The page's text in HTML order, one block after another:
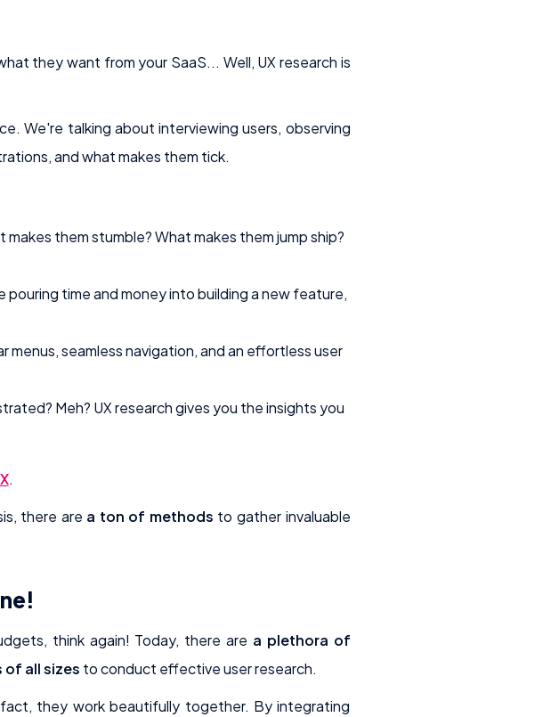
they want from your SaaS... Well, UX research is
We're talking about interviewing users, observing
and what makes them tick.
them stumble? What makes them jump ship?
pouring time and money into building a new feature,
menus, seamless navigation, and an effortless user
Meh? UX research gives you the insights you
.
there are a ton of methods to gather invaluable
think again! Today, there are a plethora of
of all sizes to conduct effective user research.
they work beautifully together. By integrating